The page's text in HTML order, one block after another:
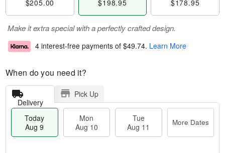
$205.00 $198.95 $178.95
Make it extra special with a perfectly crafted design.
4 interest-free payments of $49.74. Learn More
When do you need it?
Delivery
Pick Up
Today
Aug 9
Mon
Aug 10
Tue
Aug 11
More Dates